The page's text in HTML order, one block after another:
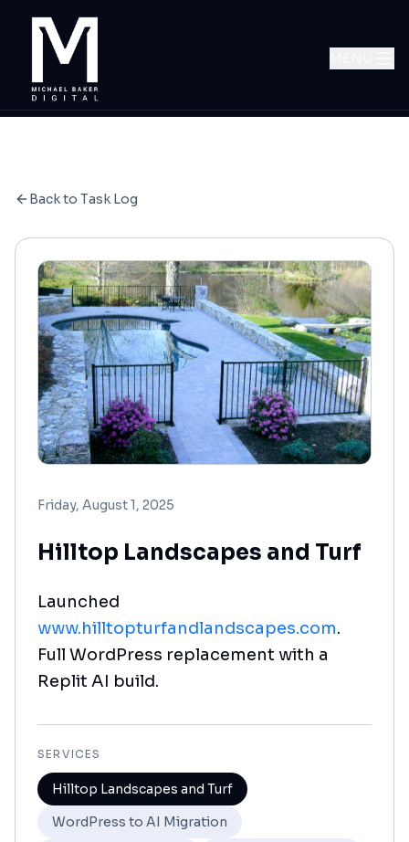
Back to Task Log
Friday, August 1, 2025
Hilltop Landscapes and Turf
Launched
www.hilltopturfandlandscapes.com.
Full WordPress replacement with a
Replit AI build.
SERVICES
Hilltop Landscapes and Turf
WordPress to AI Migration